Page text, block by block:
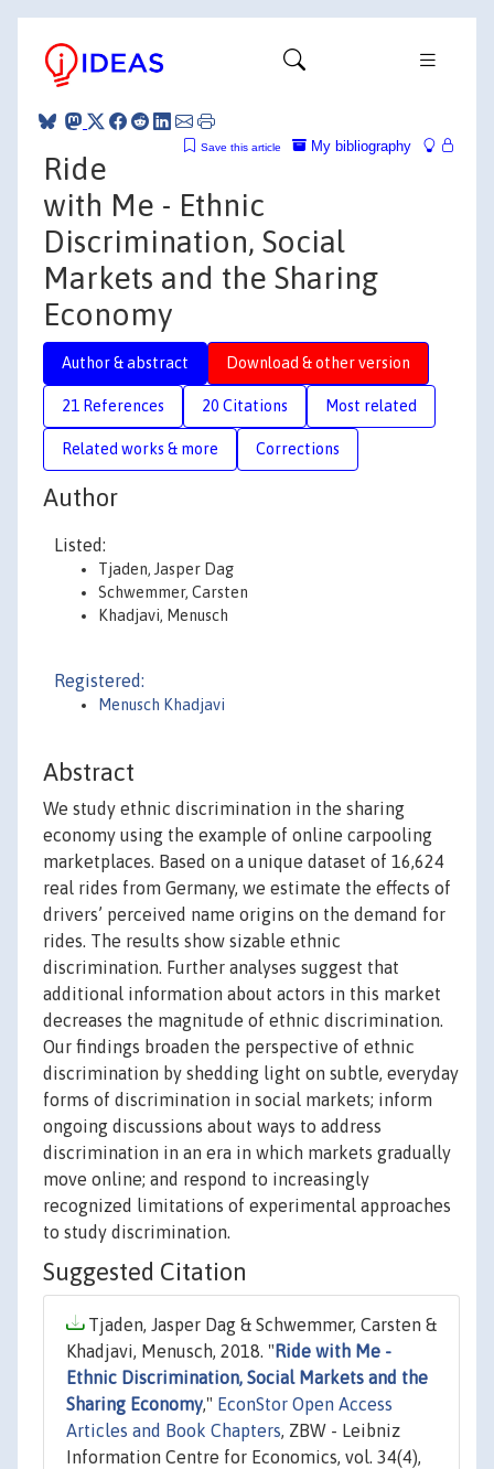
My bibliography
Save this article
Ride
with Me - Ethnic
Discrimination, Social
Markets and the Sharing
Economy
Author & abstract Download & other version
21 References 20 Citations Most related
Related works & more Corrections
Author
Listed:
Tjaden, Jasper Dag
Schwemmer, Carsten
Khadjavi, Menusch
Registered:
Menusch Khadjavi
Abstract
We study ethnic discrimination in the sharing
economy using the example of online carpooling
marketplaces. Based on a unique dataset of 16,624
real rides from Germany, we estimate the effects of
drivers’ perceived name origins on the demand for
rides. The results show sizable ethnic
discrimination. Further analyses suggest that
additional information about actors in this market
decreases the magnitude of ethnic discrimination.
Our findings broaden the perspective of ethnic
discrimination by shedding light on subtle, everyday
forms of discrimination in social markets; inform
ongoing discussions about ways to address
discrimination in an era in which markets gradually
move online; and respond to increasingly
recognized limitations of experimental approaches
to study discrimination.
Suggested Citation
Tjaden, Jasper Dag & Schwemmer, Carsten &
Khadjavi, Menusch, 2018. " Ride with Me -
Ethnic Discrimination, Social Markets and the
Sharing Economy," EconStor Open Access
Articles and Book Chapters, ZBW - Leibniz
Information Centre for Economics, vol. 34(4),